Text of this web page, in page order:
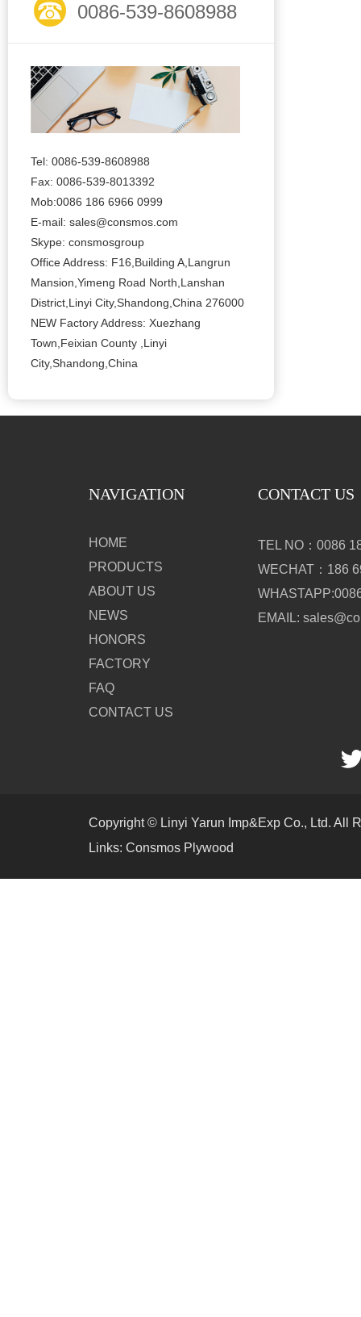
0086-539-8608988
Tel: 0086-539-8608988
Fax: 0086-539-8013392
Mob:0086 186 6966 0999
E-mail: sales@consmos.com
Skype: consmosgroup
Office Address: F16,Building A,Langrun
Mansion,Yimeng Road North,Lanshan
District,Linyi City,Shandong,China 276000
NEW Factory Address: Xuezhang
Town,Feixian County ,Linyi
City,Shandong,China
NAVIGATION
HOME
PRODUCTS
ABOUT US
NEWS
HONORS
FACTORY
FAQ
CONTACT US
CONTACT US
TEL NO：0086
WECHAT：186
EMAIL:
Copyright © Linyi Yarun Imp&Exp Co., Ltd. All
Links: Consmos Plywood